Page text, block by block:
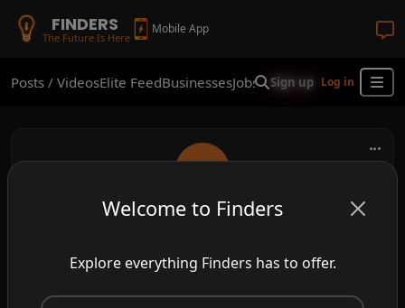
FINDERS
The Future Is Here
Mobile App
Welcome to Finders
Explore everything Finders has to offer.
Posts / VideosElite FeedBusinessesJobsReal EstateShop
Sign up Log in
go_withflow
Your mind doesn’t need to cling or control. Let
your thoughts drift — gently, mindfully, freely